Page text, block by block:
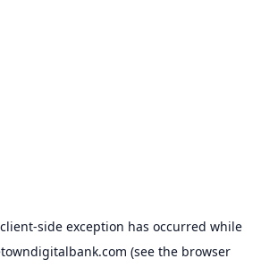
client-side exception has occurred while
(see the browser